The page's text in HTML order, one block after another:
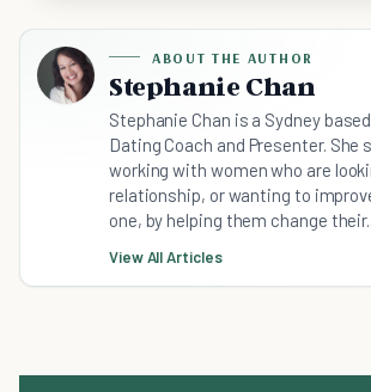
ABOUT THE AUTHOR
Stephanie Chan
Stephanie Chan is a Sydney
Dating Coach and Presenter. She
working with women who are
relationship, or wanting to
one, by helping them change
View All Articles